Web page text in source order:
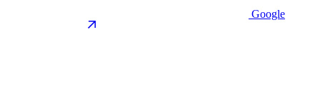
Google